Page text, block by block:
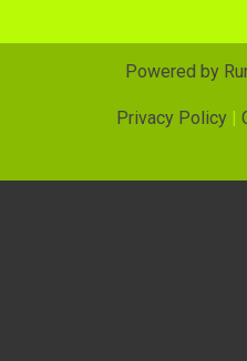
Powered by
Privacy Policy|